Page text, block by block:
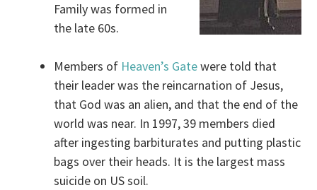
Family was formed in
the late 60s.
Members of Heaven’s Gatewere told that
their leader was the reincarnation of Jesus,
that God was an alien, and that the end of the
world was near. In 1997, 39 members died
after ingesting barbiturates and putting plastic
bags over their heads. It is the largest mass
suicide on US soil.